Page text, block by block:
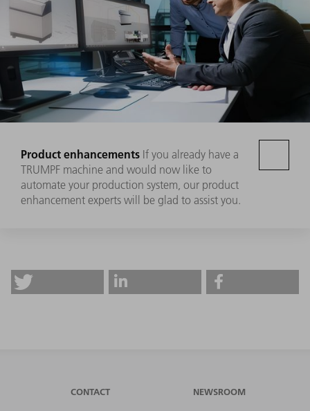
Product enhancements If you already have a
TRUMPF machine and would now like to
automate your production system, our product
enhancement experts will be glad to assist you.
CONTACT NEWSROOM